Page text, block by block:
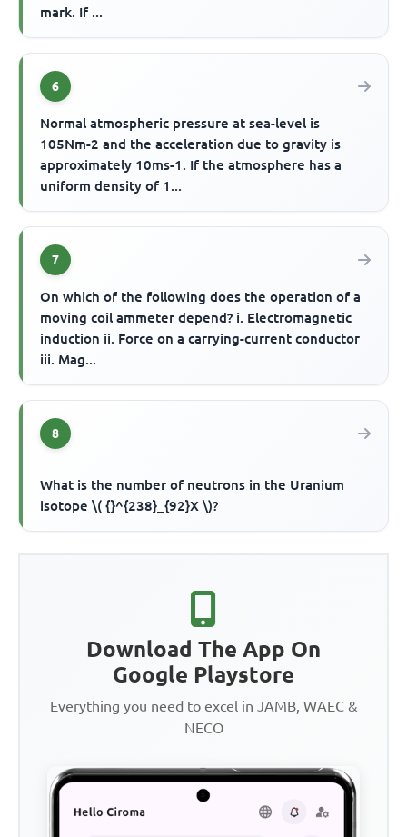
mark. If ...
6
Normal atmospheric pressure at sea-level is
105Nm-2 and the acceleration due to gravity is
approximately 10ms-1. If the atmosphere has a
uniform density of 1...
7
On which of the following does the operation of a
moving coil ammeter depend? i. Electromagnetic
induction ii. Force on a carrying-current conductor
iii. Mag...
8
What is the number of neutrons in the Uranium
isotope \( {}^{238}_{92}X \)?
Download The App On
Google Playstore
Everything you need to excel in JAMB, WAEC &
NECO